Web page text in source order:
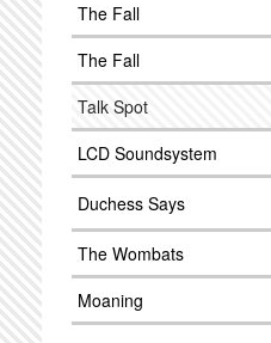
The Fall
The Fall
Talk Spot
LCD Soundsystem
Duchess Says
The Wombats
Moaning